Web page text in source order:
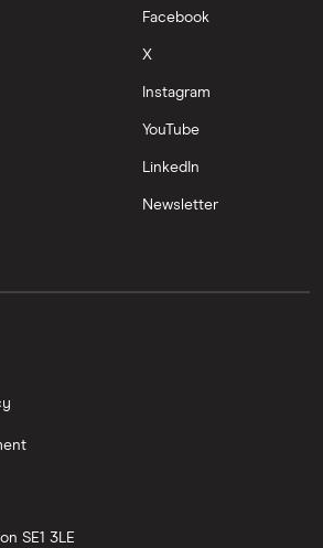
Facebook
X
Instagram
YouTube
LinkedIn
Newsletter
SE1 3LE